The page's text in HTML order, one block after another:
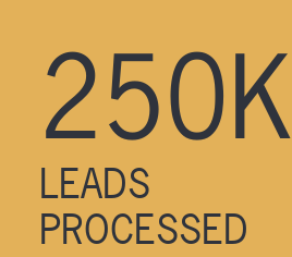
250K
LEADS
PROCESSED